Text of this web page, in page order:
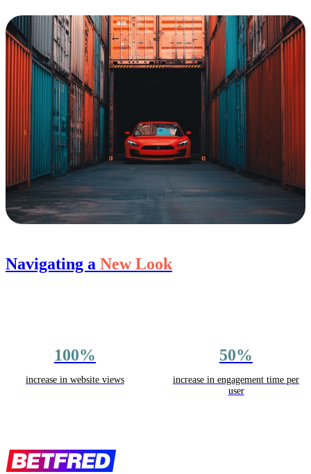
Navigating a New Look
100%
increase in website views
50%
increase in engagement time per
user